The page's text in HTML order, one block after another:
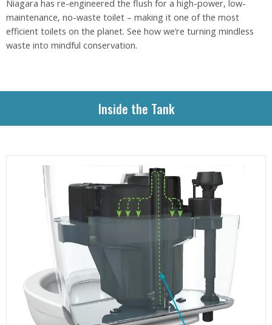
Niagara has re-engineered the flush for a high-power, low-
maintenance, no-waste toilet – making it one of the most
efficient toilets on the planet. See how we’re turning mindless
waste into mindful conservation.
Inside the Tank